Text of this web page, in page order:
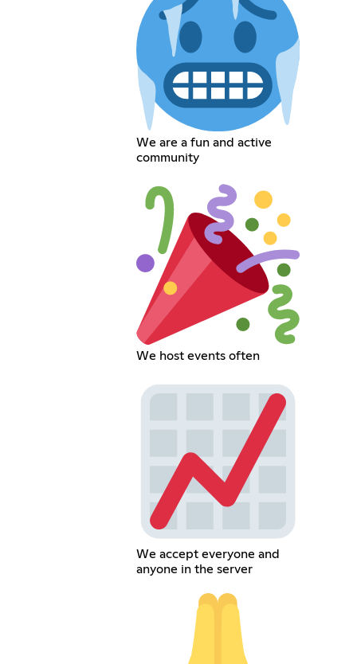
We are a fun and active
community
We host events often
We accept everyone and
anyone in the server